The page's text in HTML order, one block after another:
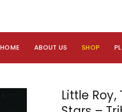
HOME ABOUT US SHOP
Little